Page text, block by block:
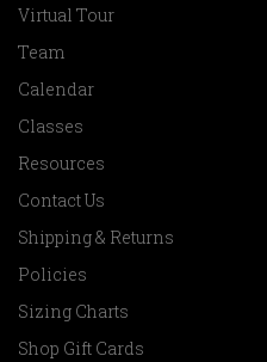
Virtual Tour
Team
Calendar
Classes
Resources
Contact Us
Shipping & Returns
Policies
Sizing Charts
Shop Gift Cards